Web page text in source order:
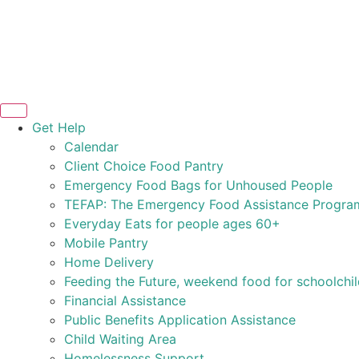
Get Help
Calendar
Client Choice Food Pantry
Emergency Food Bags for Unhoused People
TEFAP: The Emergency Food Assistance
Everyday Eats for people ages 60+
Mobile Pantry
Home Delivery
Feeding the Future, weekend food for
Financial Assistance
Public Benefits Application Assistance
Child Waiting Area